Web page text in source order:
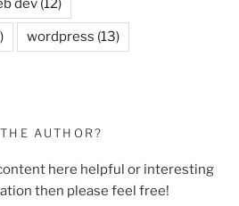
dev (12)
wordpress (13)
AUTHOR?
here helpful or interesting
then please feel free!